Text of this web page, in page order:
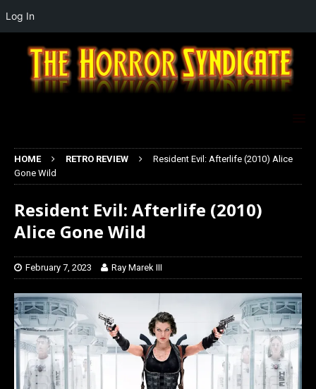
HOME RETRO REVIEW
Resident Evil: Afterlife (2010) Alice
Gone Wild
Resident Evil: Afterlife (2010)
Alice Gone Wild
February 7, 2023 Ray Marek III
Log In